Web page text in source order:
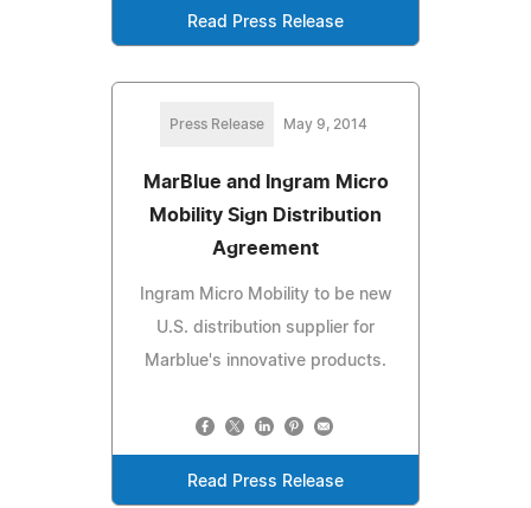
Read Press Release
Press Release May 9, 2014
MarBlue and Ingram Micro
Mobility Sign Distribution
Agreement
Ingram Micro Mobility to be new
U.S. distribution supplier for
Marblue's innovative products.
Read Press Release